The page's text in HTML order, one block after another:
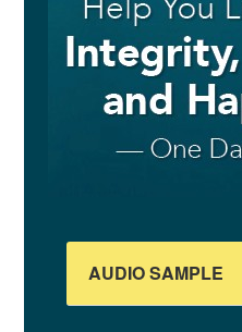
AUDIO SAMPLE